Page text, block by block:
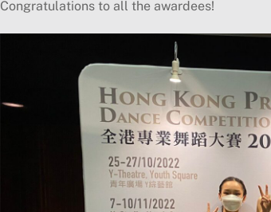
Congratulations to all the awardees!